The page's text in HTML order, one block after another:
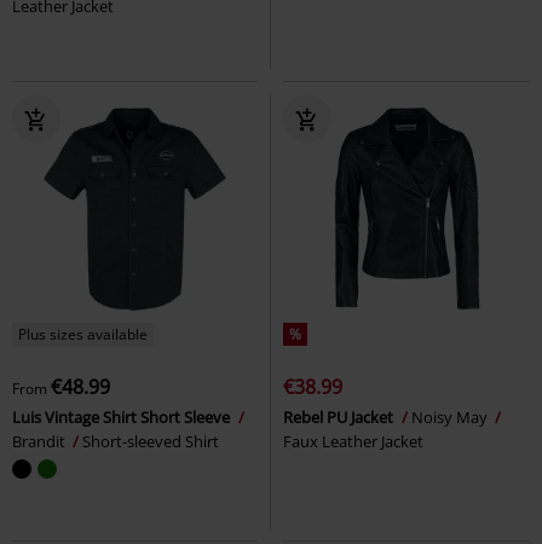
Leather Jacket
Plus sizes available
From €48.99
Luis Vintage Shirt Short Sleeve
Brandit
Short-sleeved Shirt
%
€38.99
Rebel PU Jacket
Noisy May
Faux Leather Jacket